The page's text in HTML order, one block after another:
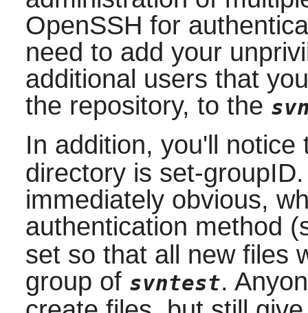
OpenSSH for
need to add your
additional users that
the repository, to the
In addition, you'll
directory is set-
immediately obvious,
authentication method
set so that all new files
group of svntest.